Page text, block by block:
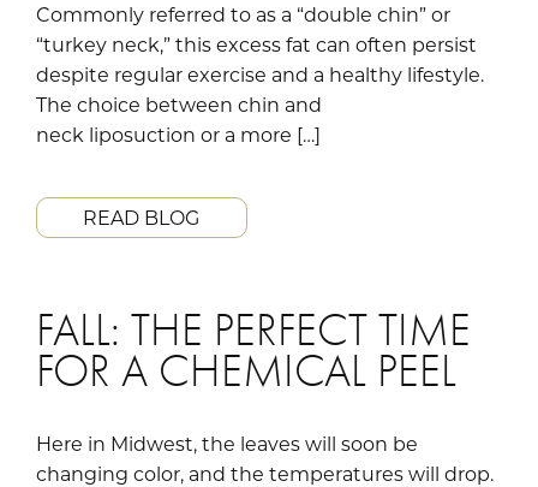
Commonly referred to as a “double chin” or
“turkey neck,” this excess fat can often persist
despite regular exercise and a healthy lifestyle.
The choice between chin and
neck liposuction or a more […]
READ BLOG
FALL: THE PERFECT TIME
FOR A CHEMICAL PEEL
Here in Midwest, the leaves will soon be
changing color, and the temperatures will drop.